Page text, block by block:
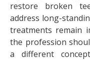
restore broken
address long-
treatments remain
the profession
a different